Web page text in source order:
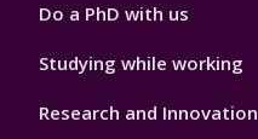
Do a PhD with us
Studying while working
Research and Innovation